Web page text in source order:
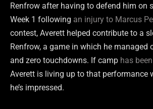
Renfrow after having to defend him on
Week 1 following an injury to Marcus
contest, Averett helped contribute to a
Renfrow, a game in which he managed
and zero touchdowns. If camp has
Averett is living up to that performance
he’s impressed.